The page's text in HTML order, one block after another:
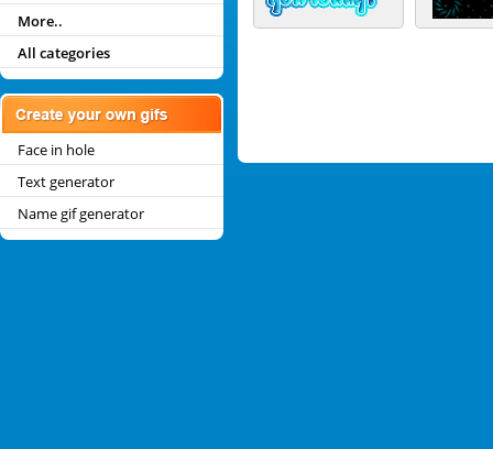
More..
All categories
Face in hole
Text generator
Name gif generator